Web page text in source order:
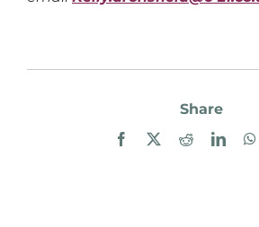
Share
Facebook Reddit